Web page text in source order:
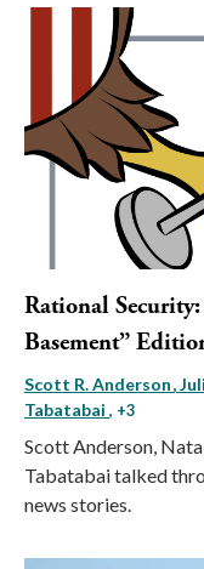
Rational
Basement”
Scott R. Anderson
Tabatabai , +3
Scott Anderson,
Tabatabai talked
news stories.